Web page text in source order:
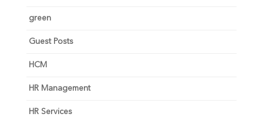
green
Guest Posts
HCM
HR Management
HR Services